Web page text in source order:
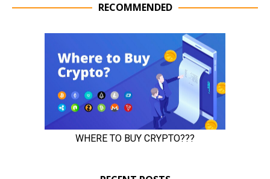
RECOMMENDED